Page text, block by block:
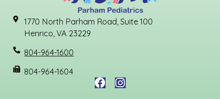
1770 North Parham Road, Suite 100
Henrico, VA 23229
804-964-1600
804-964-1604
F I